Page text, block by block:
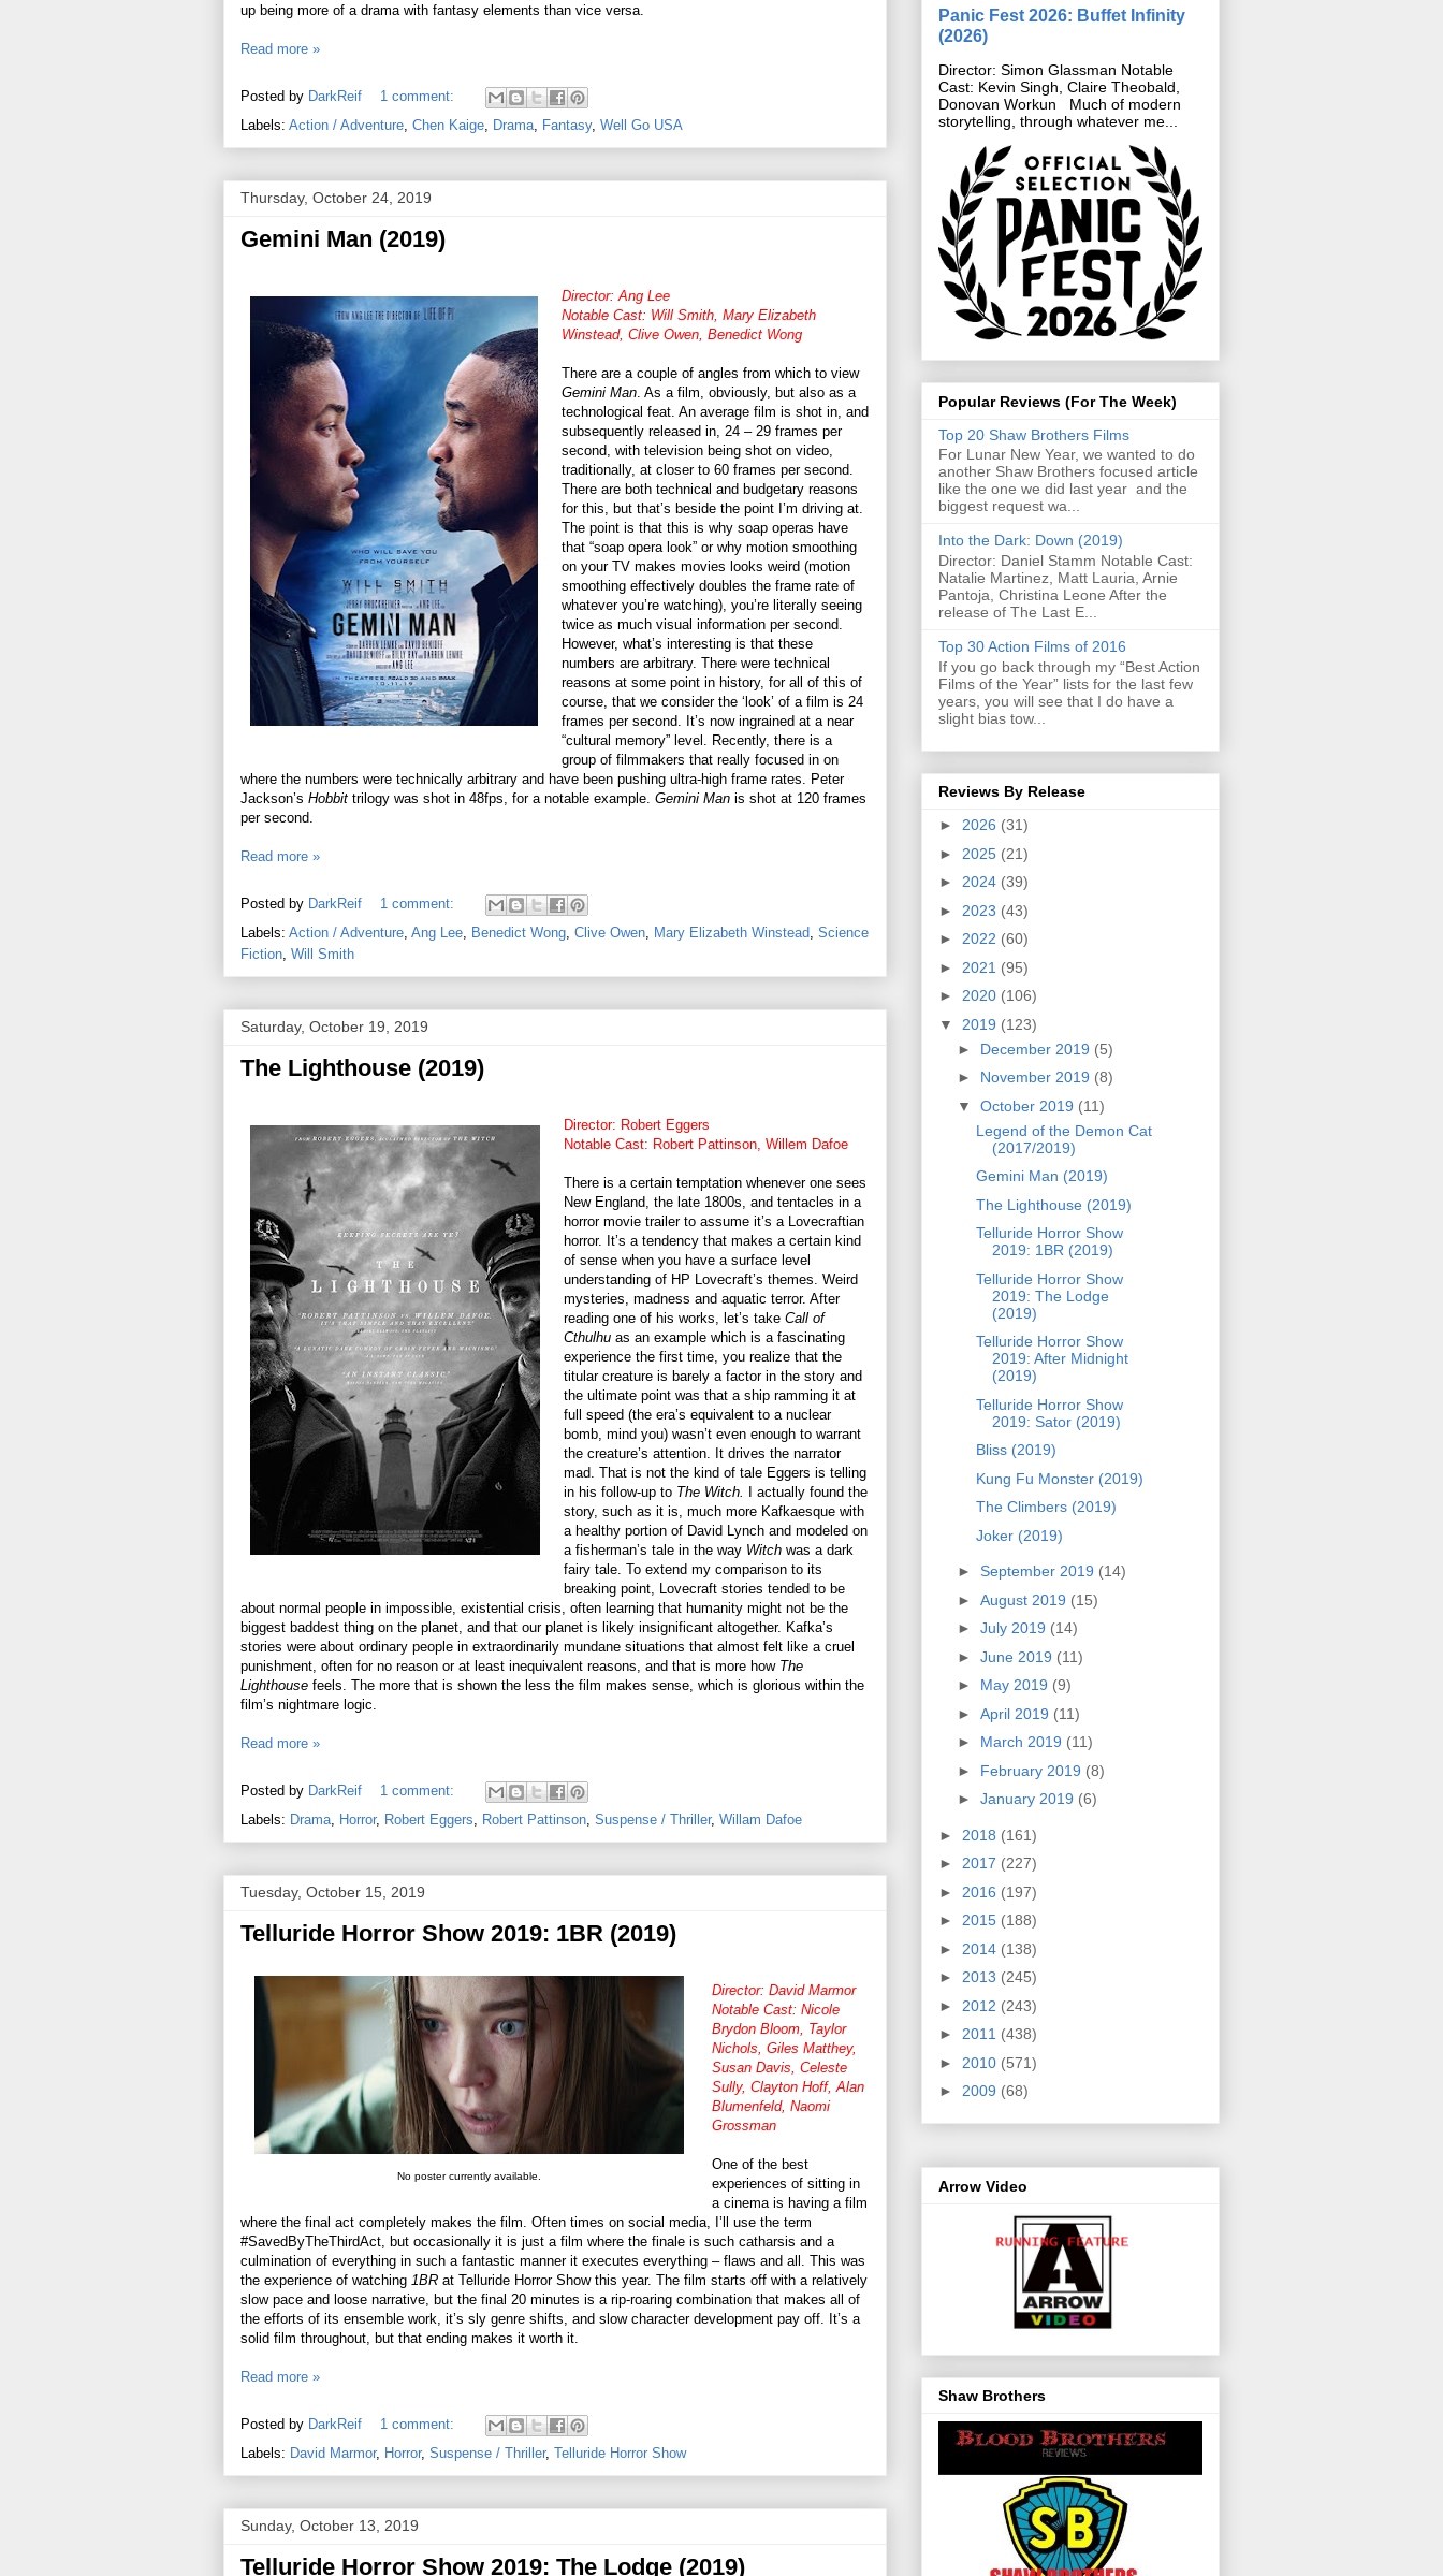
up being more of a drama with fantasy elements than vice versa.
Read more »
Posted by DarkReif
1 comment:
Labels: Action / Adventure Chen Kaige Drama Fantasy, Well Go USA
Thursday, October 24, 2019
Gemini Man (2019)
Director: Ang Lee
Notable Cast: Will Smith, Mary Elizabeth
Winstead, Clive Owen, Benedict Wong
There are a couple of angles from which to view
Gemini Man . As a film, obviously, but also as a
technological feat. An average film is shot in, and
subsequently released in, 24 – 29 frames per
second, with television being shot on video,
traditionally, at closer to 60 frames per second.
There are both technical and budgetary reasons
for this, but that’s beside the point I’m driving at.
The point is that this is why soap operas have
that “soap opera look” or why motion smoothing
on your TV makes movies looks weird (motion
smoothing effectively doubles the frame rate of
whatever you’re watching), you’re literally seeing
twice as much visual information per second.
However, what’s interesting is that these
numbers are arbitrary. There were technical
reasons at some point in history, for all of this of
course, that we consider the ‘look’ of a film is 24
frames per second. It’s now ingrained at a near
“cultural memory” level. Recently, there is a
group of filmmakers that really focused in on
where the numbers were technically arbitrary and have been pushing ultra-high frame rates. Peter
Jackson’s Hobbit trilogy was shot in 48fps, for a notable example. Gemini Man is shot at 120 frames
per second.
Read more »
Posted by DarkReif
1 comment:
Labels: Action / Adventure Ang Lee Benedict Wong Clive Owen Mary Elizabeth Winstead Science
Fiction Will Smith
Saturday, October 19, 2019
The Lighthouse (2019)
Director: Robert Eggers
Notable Cast: Robert Pattinson, Willem Dafoe
There is a certain temptation whenever one sees
New England, the late 1800s, and tentacles in a
horror movie trailer to assume it’s a Lovecraftian
horror. It’s a tendency that makes a certain kind
of sense when you have a surface level
understanding of HP Lovecraft’s themes. Weird
mysteries, madness and aquatic terror. After
reading one of his works, let’s take Call of
Cthulhu as an example which is a fascinating
experience the first time, you realize that the
titular creature is barely a factor in the story and
the ultimate point was that a ship ramming it at
full speed (the era’s equivalent to a nuclear
bomb, mind you) wasn’t even enough to warrant
the creature’s attention. It drives the narrator
mad. That is not the kind of tale Eggers is telling
in his follow-up to The Witch.
I actually found the
story, such as it is, much more Kafkaesque with
a healthy portion of David Lynch and modeled on
a fisherman’s tale in the way Witch was a dark
fairy tale. To extend my comparison to its
breaking point, Lovecraft stories tended to be
about normal people in impossible, existential crisis, often learning that humanity might not be the
biggest baddest thing on the planet, and that our planet is likely insignificant altogether. Kafka’s
stories were about ordinary people in extraordinarily mundane situations that almost felt like a cruel
punishment, often for no reason or at least inequivalent reasons, and that is more how The
Lighthouse feels. The more that is shown the less the film makes sense, which is glorious within the
film’s nightmare logic.
Read more »
Posted by DarkReif
1 comment:
Labels: Drama Horror, Robert Eggers Robert Pattinson Suspense / Thriller, Willam Dafoe
Tuesday, October 15, 2019
Telluride Horror Show 2019: 1BR (2019)
No poster currently available.
Director: David Marmor
Notable Cast: Nicole
Brydon Bloom, Taylor
Nichols, Giles Matthey,
Susan Davis, Celeste
Sully, Clayton Hoff, Alan
Blumenfeld, Naomi
Grossman
One of the best
experiences of sitting in
a cinema is having a film
where the final act completely makes the film. Often times on social media, I’ll use the term
#SavedByTheThirdAct, but occasionally it is just a film where the finale is such catharsis and a
culmination of everything in such a fantastic manner it executes everything – flaws and all. This was
the experience of watching 1BR at Telluride Horror Show this year. The film starts off with a relatively
slow pace and loose narrative, but the final 20 minutes is a rip-roaring combination that makes all of
the efforts of its ensemble work, it’s sly genre shifts, and slow character development pay off. It’s a
solid film throughout, but that ending makes it worth it.
Read more »
Posted by DarkReif
1 comment:
Labels: David Marmor, Horror, Suspense / Thriller, Telluride Horror Show
Sunday, October 13, 2019
Telluride Horror Show 2019: The Lodge (2019)
Panic Fest 2026: Buffet Infinity
(2026)
Director: Simon Glassman Notable
Cast: Kevin Singh, Claire Theobald,
Donovan Workun Much of modern
storytelling, through whatever me...
Popular Reviews (For The Week)
Top 20 Shaw Brothers Films
For Lunar New Year, we wanted to do
another Shaw Brothers focused article
like the one we did last year and the
biggest request wa...
Into the Dark: Down (2019)
Director: Daniel Stamm Notable Cast:
Natalie Martinez, Matt Lauria, Arnie
Pantoja, Christina Leone After the
release of The Last E...
Top 30 Action Films of 2016
If you go back through my “Best Action
Films of the Year” lists for the last few
years, you will see that I do have a
slight bias tow...
Reviews By Release
► 2026 (31)
► 2025 (21)
► 2024 (39)
► 2023 (43)
► 2022 (60)
► 2021 (95)
► 2020 (106)
▼ 2019 (123)
► December 2019 (5)
► November 2019 (8)
▼ October 2019 (11)
Legend of the Demon Cat
(2017/2019)
Gemini Man (2019)
The Lighthouse (2019)
Telluride Horror Show
2019: 1BR (2019)
Telluride Horror Show
2019: The Lodge
(2019)
Telluride Horror Show
2019: After Midnight
(2019)
Telluride Horror Show
2019: Sator (2019)
Bliss (2019)
Kung Fu Monster (2019)
The Climbers (2019)
Joker (2019)
► September 2019 (14)
► August 2019 (15)
► July 2019 (14)
► June 2019 (11)
► May 2019 (9)
► April 2019 (11)
► March 2019 (11)
► February 2019 (8)
► January 2019 (6)
► 2018 (161)
► 2017 (227)
► 2016 (197)
► 2015 (188)
► 2014 (138)
► 2013 (245)
► 2012 (243)
► 2011 (438)
► 2010 (571)
► 2009 (68)
Arrow Video
Shaw Brothers